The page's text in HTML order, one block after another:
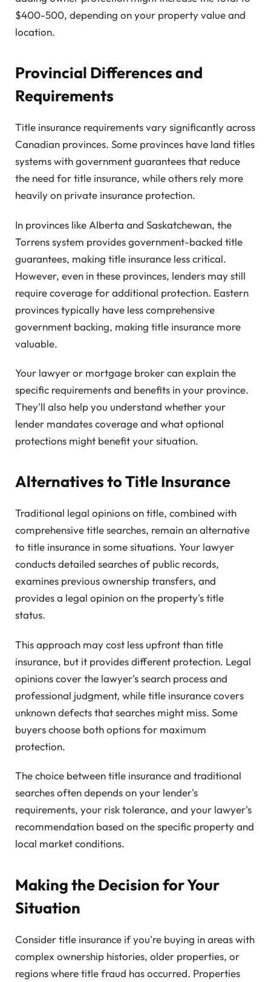
$400-500, depending on your property value and
location.
Provincial Differences and
Requirements
Title insurance requirements vary significantly across
Canadian provinces. Some provinces have land titles
systems with government guarantees that reduce
the need for title insurance, while others rely more
heavily on private insurance protection.
In provinces like Alberta and Saskatchewan, the
Torrens system provides government-backed title
guarantees, making title insurance less critical.
However, even in these provinces, lenders may still
require coverage for additional protection. Eastern
provinces typically have less comprehensive
government backing, making title insurance more
valuable.
Your lawyer or mortgage broker can explain the
specific requirements and benefits in your province.
They'll also help you understand whether your
lender mandates coverage and what optional
protections might benefit your situation.
Alternatives to Title Insurance
Traditional legal opinions on title, combined with
comprehensive title searches, remain an alternative
to title insurance in some situations. Your lawyer
conducts detailed searches of public records,
examines previous ownership transfers, and
provides a legal opinion on the property's title
status.
This approach may cost less upfront than title
insurance, but it provides different protection. Legal
opinions cover the lawyer's search process and
professional judgment, while title insurance covers
unknown defects that searches might miss. Some
buyers choose both options for maximum
protection.
The choice between title insurance and traditional
searches often depends on your lender's
requirements, your risk tolerance, and your lawyer's
recommendation based on the specific property and
local market conditions.
Making the Decision for Your
Situation
Consider title insurance if you're buying in areas with
complex ownership histories, older properties, or
regions where title fraud has occurred. Properties